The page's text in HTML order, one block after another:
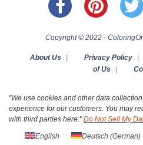
Copyright © 2022 -
About Us | Privacy Policy |
of Us
|
"We use cookies and other data
experience for our customers. You may
with third parties here:"Do Not Sell My
English Deutsch (German)